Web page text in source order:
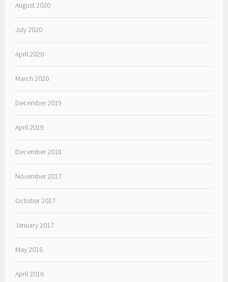
August 2020
July 2020
April 2020
March 2020
December 2019
April 2019
December 2018
November 2017
October 2017
January 2017
May 2016
April 2016